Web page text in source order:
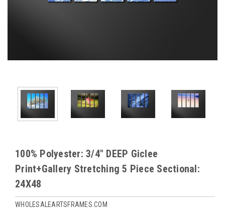
100% Polyester: 3/4" DEEP Giclee
Print+Gallery Stretching 5 Piece Sectional:
24X48
WHOLESALEARTSFRAMES.COM